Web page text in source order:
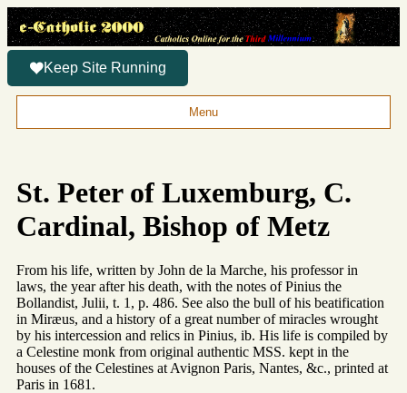
Keep Site Running
Menu
St. Peter of Luxemburg, C.
Cardinal, Bishop of Metz
From his life, written by John de la Marche, his professor in
laws, the year after his death, with the notes of Pinius the
Bollandist, Julii, t. 1, p. 486. See also the bull of his beatification
in Miræus, and a history of a great number of miracles wrought
by his intercession and relics in Pinius, ib. His life is compiled by
a Celestine monk from original authentic MSS. kept in the
houses of the Celestines at Avignon Paris, Nantes, &c., printed at
Paris in 1681.